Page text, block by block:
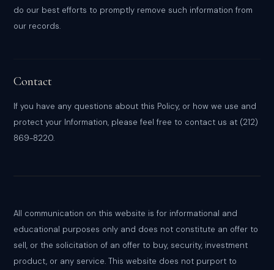
do our best efforts to promptly remove such information from
our records.
Contact
If you have any questions about this Policy, or how we use and
protect your Information, please feel free to contact us at (212)
869-8220.
All communication on this website is for informational and
educational purposes only and does not constitute an offer to
sell, or the solicitation of an offer to buy, security, investment
product, or any service. This website does not purport to